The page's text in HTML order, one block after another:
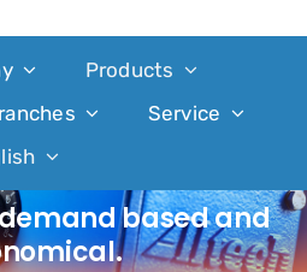
Products
Service
based and